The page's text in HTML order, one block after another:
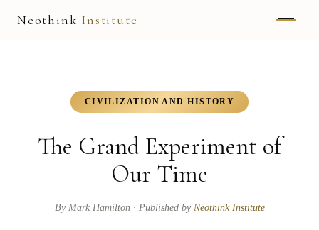
Neothink Institute
MARK HAMILTONCIVILIZATION AND HISTORY
The Grand Experiment of
Our Time
By Mark Hamilton· Published by Neothink Institute